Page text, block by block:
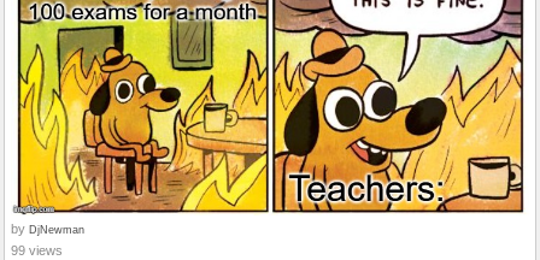
by DjNewman
99 views